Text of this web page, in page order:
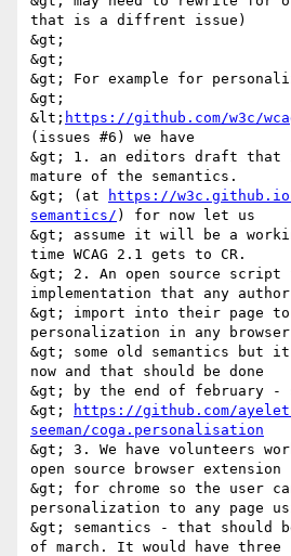
that is a diffrent issue)
&gt;
&gt;
&gt; For example for
&gt;
&lt; https://github.com/w3c/
(issues #6) we have
&gt; 1. an editors draft that
mature of the semantics.
&gt; (at
https://
semantics/ ) for now let us
&gt; assume it will be a
time WCAG 2.1 gets to CR.
&gt; 2. An open source script
implementation that any
&gt; import into their page to
personalization in any
&gt; some old semantics but
now and that should be done
&gt; by the end of february -
&gt;
https://github.com/
seeman/coga.personalisation
&gt; 3. We have volunteers
open source browser extension
&gt; for chrome so the user
personalization to any page
&gt; semantics - that should
of march. It would have three